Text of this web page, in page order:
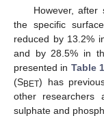
However, after
the specific
reduced by 13.2%
and by 28.5% in
presented in Table 1
(SBET) has
other researchers
sulphate and